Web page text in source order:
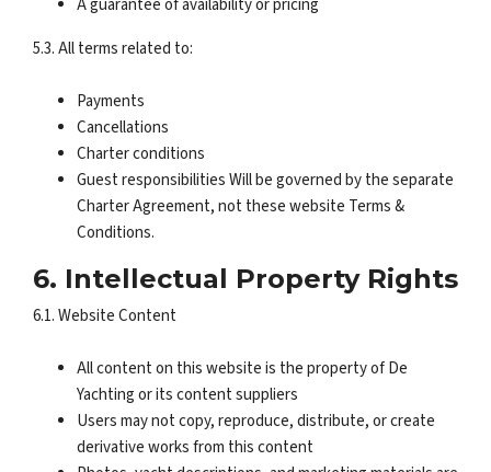
A guarantee of availability or pricing
5.3. All terms related to:
Payments
Cancellations
Charter conditions
Guest responsibilities Will be governed by the separate
Charter Agreement, not these website Terms &
Conditions.
6. Intellectual Property Rights
6.1. Website Content
All content on this website is the property of De
Yachting or its content suppliers
Users may not copy, reproduce, distribute, or create
derivative works from this content